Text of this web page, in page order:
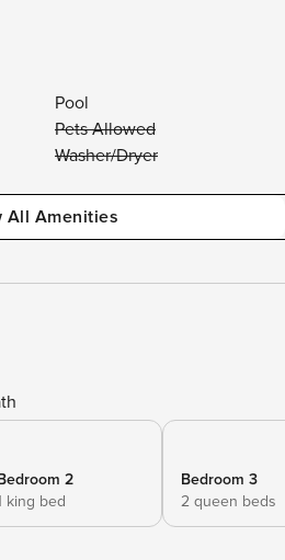
Pool
Pets Allowed
Washer/Dryer
All Amenities
2
king bed
Bedroom 3
2 queen beds